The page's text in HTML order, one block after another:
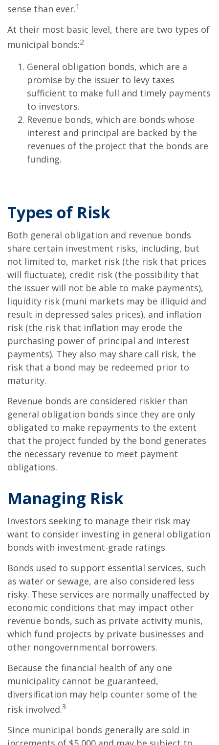
sense than ever.1
At their most basic level, there are two types of
municipal bonds:2
General obligation bonds, which are a
promise by the issuer to levy taxes
sufficient to make full and timely payments
to investors.
Revenue bonds, which are bonds whose
interest and principal are backed by the
revenues of the project that the bonds are
funding.
Types of Risk
Both general obligation and revenue bonds
share certain investment risks, including, but
not limited to, market risk (the risk that prices
will fluctuate), credit risk (the possibility that
the issuer will not be able to make payments),
liquidity risk (muni markets may be illiquid and
result in depressed sales prices), and inflation
risk (the risk that inflation may erode the
purchasing power of principal and interest
payments). They also may share call risk, the
risk that a bond may be redeemed prior to
maturity.
Revenue bonds are considered riskier than
general obligation bonds since they are only
obligated to make repayments to the extent
that the project funded by the bond generates
the necessary revenue to meet payment
obligations.
Managing Risk
Investors seeking to manage their risk may
want to consider investing in general obligation
bonds with investment-grade ratings.
Bonds used to support essential services, such
as water or sewage, are also considered less
risky. These services are normally unaffected by
economic conditions that may impact other
revenue bonds, such as private activity munis,
which fund projects by private businesses and
other nongovernmental borrowers.
Because the financial health of any one
municipality cannot be guaranteed,
diversification may help counter some of the
risk involved.3
Since municipal bonds generally are sold in